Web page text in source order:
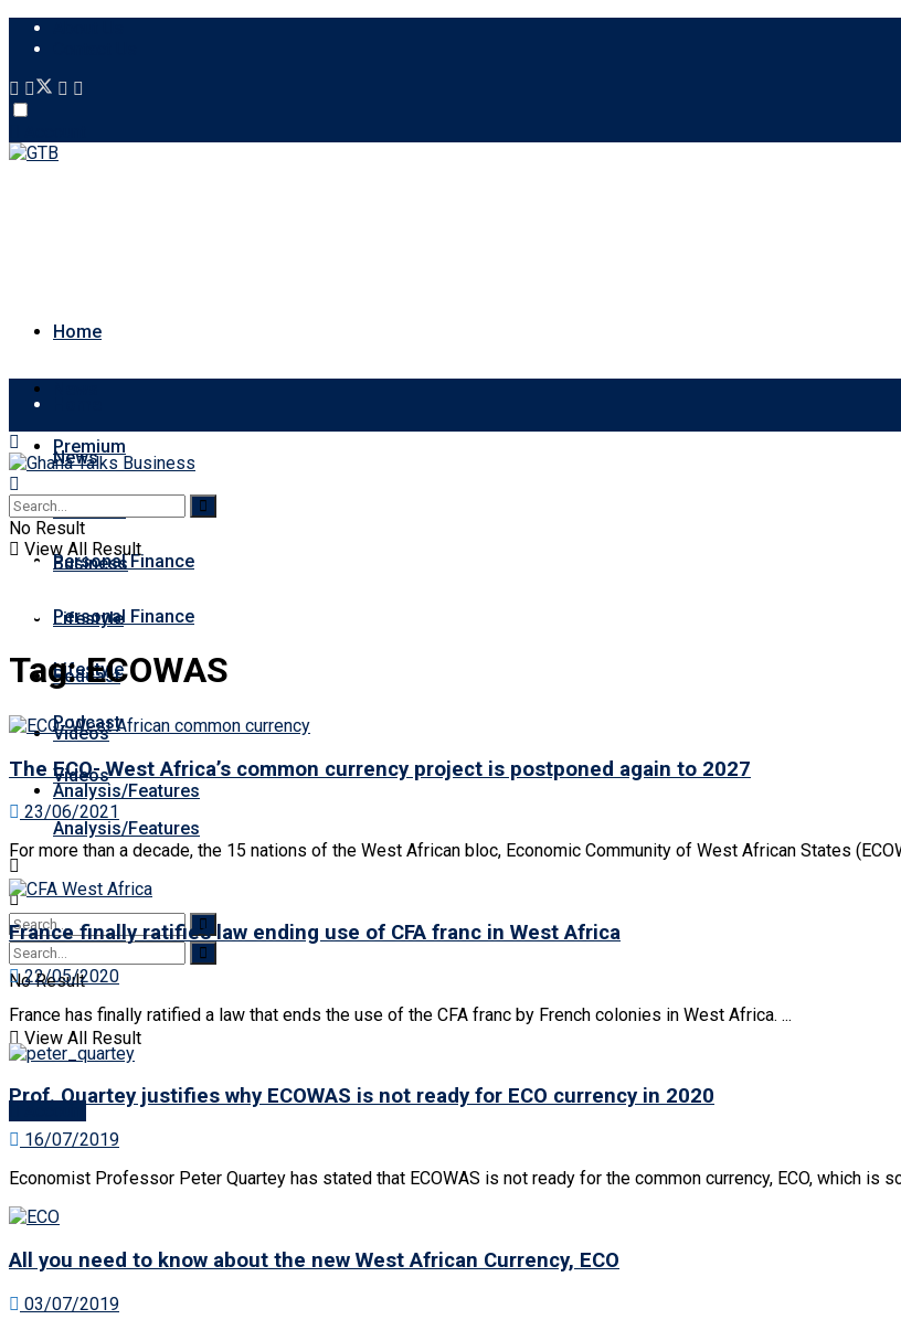
Home
Premium
Business
Personal Finance
Lifestyle
Podcast
Videos
Analysis/Features
No Result
View All Result
News
Premium
Business
Personal Finance
Lifestyle
Podcast
Videos
Analysis/Features
No Result
View All Result
No Result
View All Result
Tag:ECOWAS
The ECO- West Africa’s common currency project is postponed again to 2027
23/06/2021
For more than a decade, the 15 nations of the West African bloc, Economic Community of West African States
France finally ratifies law ending use of CFA franc in West Africa
22/05/2020
France has finally ratified a law that ends the use of the CFA franc by French colonies in West Africa. ...
Prof. Quartey justifies why ECOWAS is not ready for ECO currency in 2020
16/07/2019
Economist Professor Peter Quartey has stated that ECOWAS is not ready for the common currency, ECO, which is
All you need to know about the new West African Currency, ECO
03/07/2019